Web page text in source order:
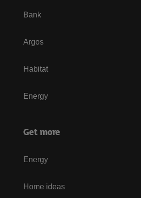
Bank
Argos
Habitat
Energy
Get more
Energy
Home ideas